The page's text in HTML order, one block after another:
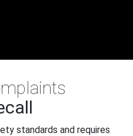
standards and requires